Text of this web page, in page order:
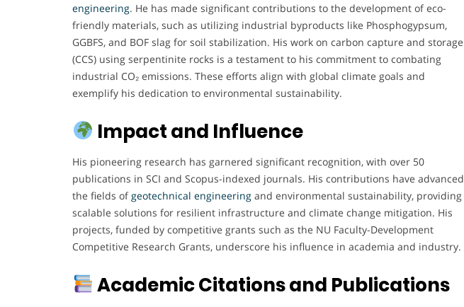
engineering. He has made significant contributions to the development of eco-
friendly materials, such as utilizing industrial byproducts like Phosphogypsum,
GGBFS, and BOF slag for soil stabilization. His work on carbon capture and storage
(CCS) using serpentinite rocks is a testament to his commitment to combating
industrial CO₂ emissions. These efforts align with global climate goals and
exemplify his dedication to environmental sustainability.
Impact and Influence
His pioneering research has garnered significant recognition, with over 50
publications in SCI and Scopus-indexed journals. His contributions have advanced
the fields of geotechnical engineering and environmental sustainability, providing
scalable solutions for resilient infrastructure and climate change mitigation. His
projects, funded by competitive grants such as the NU Faculty-Development
Competitive Research Grants, underscore his influence in academia and industry.
Academic Citations and Publications